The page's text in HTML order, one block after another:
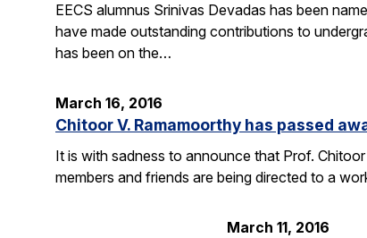
EECS alumnus Srinivas Devadas has been
have made outstanding contributions to
has been on the…
March 16, 2016
Chitoor V. Ramamoorthy has passed
It is with sadness to announce that Prof.
members and friends are being directed to a
March 11, 2016